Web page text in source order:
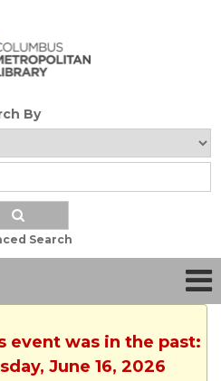
By
Search
event was in the past:
June 16, 2026